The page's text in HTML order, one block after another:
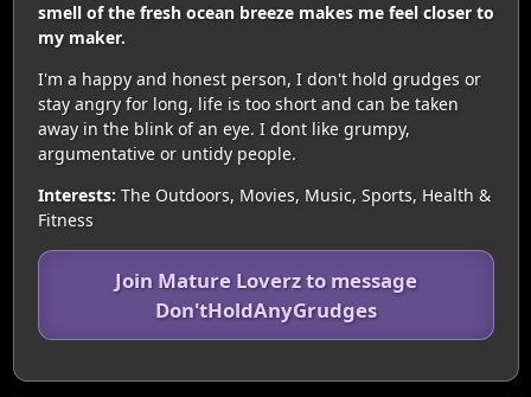
smell of the fresh ocean breeze makes me feel closer to
my maker.
I'm a happy and honest person, I don't hold grudges or
stay angry for long, life is too short and can be taken
away in the blink of an eye. I dont like grumpy,
argumentative or untidy people.
Interests: The Outdoors, Movies, Music, Sports, Health &
Fitness
Join Mature Loverz to message
Don'tHoldAnyGrudges